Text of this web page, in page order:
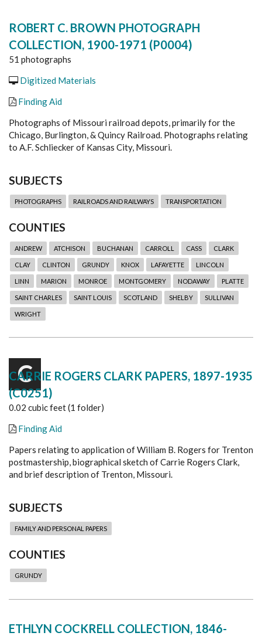
ROBERT C. BROWN PHOTOGRAPH
COLLECTION, 1900-1971 (P0004)
51 photographs
Digitized Materials
Finding Aid
Photographs of Missouri railroad depots, primarily for the
Chicago, Burlington, & Quincy Railroad. Photographs relating
to A.F. Schliecker of Kansas City, Missouri.
SUBJECTS
PHOTOGRAPHS RAILROADS AND RAILWAYS TRANSPORTATION
COUNTIES
ANDREW ATCHISON BUCHANAN CARROLL CASS CLARK
CLAY CLINTON GRUNDY KNOX LAFAYETTE LINCOLN
LINN MARION MONROE MONTGOMERY NODAWAY PLATTE
SAINT CHARLES SAINT LOUIS SCOTLAND SHELBY SULLIVAN
WRIGHT
C
CARRIE ROGERS CLARK PAPERS, 1897-1935
(C0251)
0.02 cubic feet (1 folder)
Finding Aid
Papers relating to application of William B. Rogers for Trenton
postmastership, biographical sketch of Carrie Rogers Clark,
and brief description of Trenton, Missouri.
SUBJECTS
FAMILY AND PERSONAL PAPERS
COUNTIES
GRUNDY
ETHLYN COCKRELL COLLECTION, 1846-